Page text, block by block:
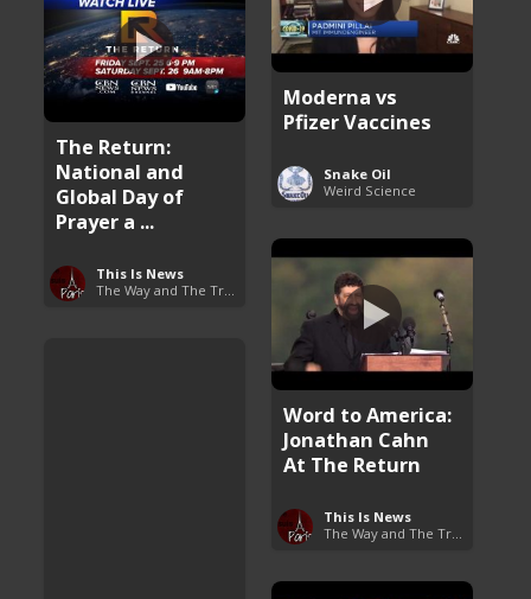
Moderna vs
Pfizer Vaccines
Snake Oil
Weird Science
The Return:
National and
Global Day of
Prayer a ...
This Is News
Word to America:
Jonathan Cahn
At The Return
This Is News